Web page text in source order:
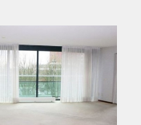
Eigenaar
de Eigenaar